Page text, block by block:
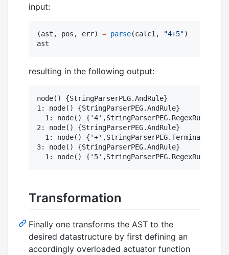
input:
(ast, pos, err) = parse(calc1, "4+5")
ast
resulting in the following output:
node() {StringParserPEG.AndRule}
1: node() {StringParserPEG.AndRule}
  1: node() {'4',StringParserPEG.RegexRule}
2: node() {StringParserPEG.AndRule}
  1: node() {'+',StringParserPEG.Terminal}
3: node() {StringParserPEG.AndRule}
Transformation
Finally one transforms the AST to the
desired datastructure by first defining an
accordingly overloaded actuator function